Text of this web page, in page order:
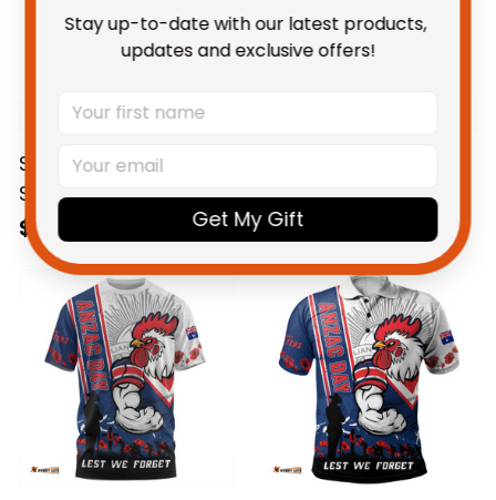
Sydney Roosters NRL
Sweatshirt Anzac Day
Lest We Forget
Strong Fighting Spirit
NH24 - Rugby
Australia
$69.95 AUD
Hoodie Anzac Day
Lest We Forget
Strong Fighting Spirit
NH24 - Rugby
Australia
$69.95 AUD
Stay up-to-date with our latest products,
updates and exclusive offers!
Get My Gift